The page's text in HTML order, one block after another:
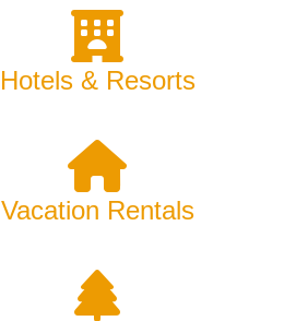
Hotels & Resorts
Vacation Rentals